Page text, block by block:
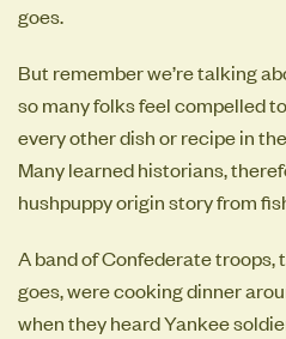
goes.
But remember we’re talking
so many folks feel compelled
every other dish or recipe in
Many learned historians,
hushpuppy origin story from
A band of Confederate
goes, were cooking dinner
when they heard Yankee